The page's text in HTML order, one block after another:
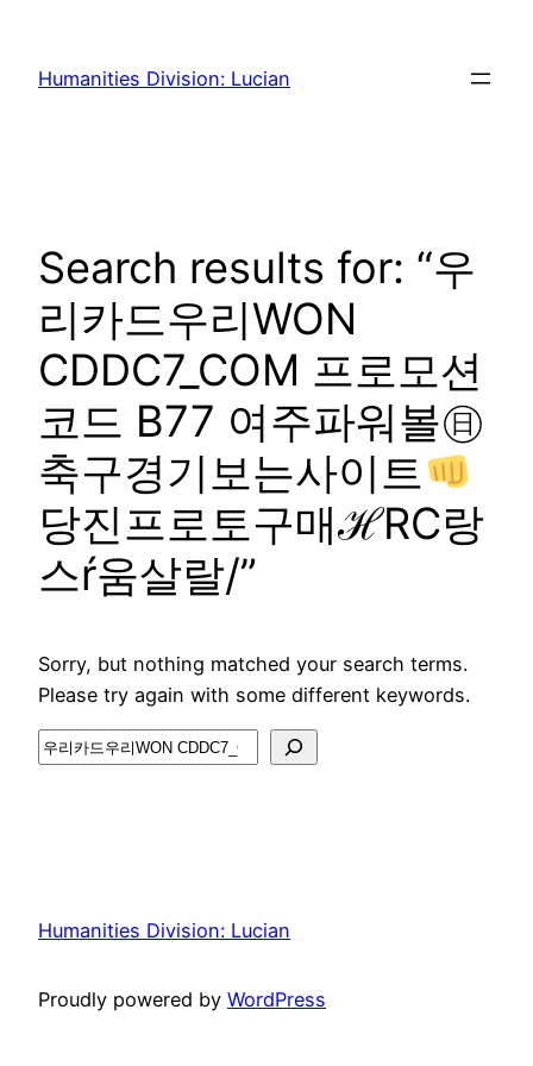
content
Humanities Division: Lucian
Search results for: “우
리카드우리WON
CDDC7_CОM 프로모션
코드 B77 여주파워볼㊐
축구경기보는사이트
당진프로토구매ℋRC랑
스ŕ움살랄/”
Sorry, but nothing matched your search terms.
Please try again with some different keywords.
Search
Humanities Division: Lucian
Proudly powered by WordPress